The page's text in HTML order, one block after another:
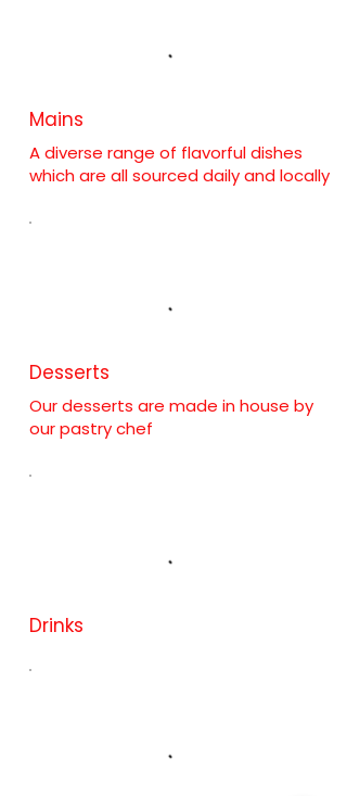
Mains
A diverse range of flavorful dishes
which are all sourced daily and locally
Desserts
Our desserts are made in house by
our pastry chef
Drinks